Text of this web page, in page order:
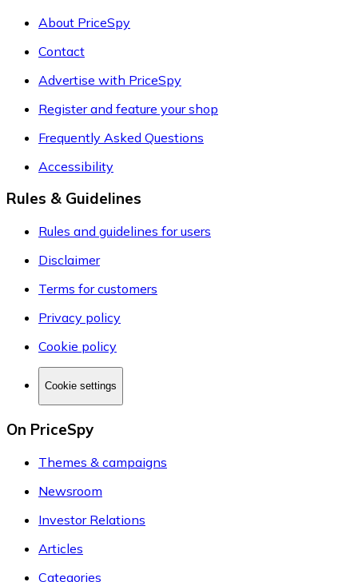
About PriceSpy
Contact
Advertise with PriceSpy
Register and feature your shop
Frequently Asked Questions
Accessibility
Rules & Guidelines
Rules and guidelines for users
Disclaimer
Terms for customers
Privacy policy
Cookie policy
Cookie settings
On PriceSpy
Themes & campaigns
Newsroom
Investor Relations
Articles
Categories